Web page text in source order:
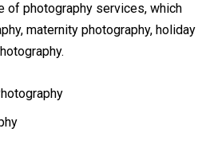
of photography services, which
maternity photography, holiday